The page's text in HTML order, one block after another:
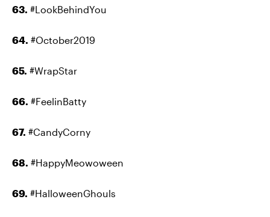
63. #LookBehindYou
64. #October2019
65. #WrapStar
66. #FeelinBatty
67. #CandyCorny
68. #HappyMeowoween
69. #HalloweenGhouls